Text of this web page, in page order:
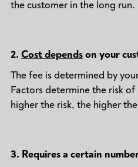
the customer in the long run.
2. Cost dependson your
The fee is determined by
Factors determine the risk
higher the risk, the higher
3. Requires a certain